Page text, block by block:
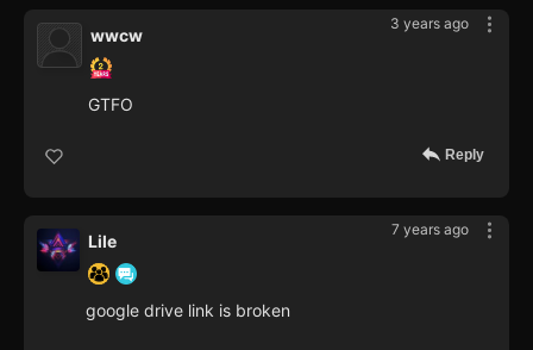
3 years ago
wwcw
GTFO
Reply
7 years ago
Lile
google drive link is broken